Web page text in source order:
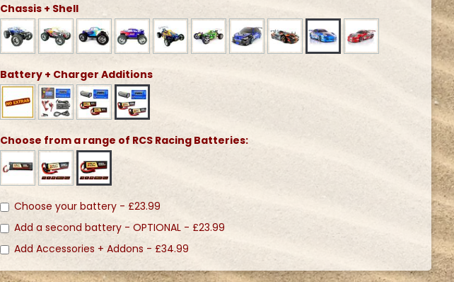
Chassis + Shell
Battery + Charger Additions
Choose from a range of RCS Racing Batteries:
Choose your battery - £23.99
Add a second battery - OPTIONAL - £23.99
Add Accessories + Addons - £34.99